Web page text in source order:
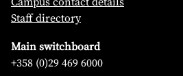
Staff directory
Main switchboard
+358 (0)29 469 6000